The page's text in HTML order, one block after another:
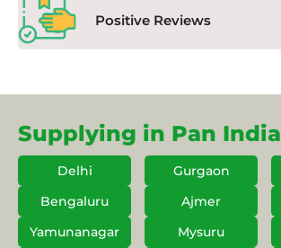
Positive Reviews
Supplying in Pan India
Delhi Gurgaon
Bengaluru
Ajmer
Yamunanagar
Mysuru